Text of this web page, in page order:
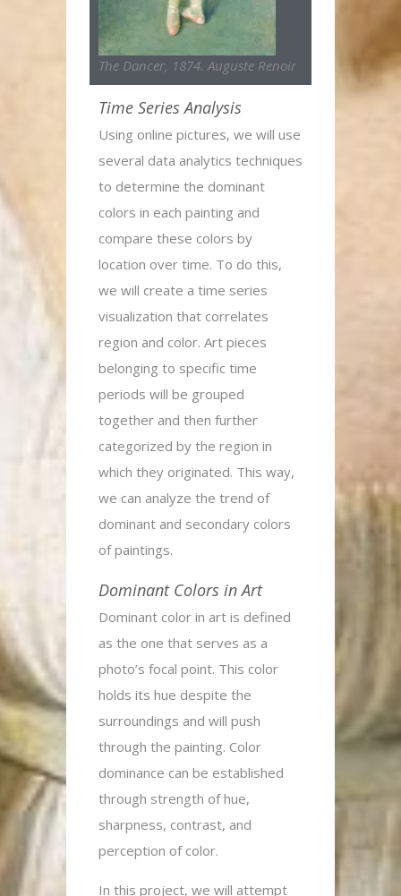
The Dancer, 1874. Auguste Renoir
Time Series Analysis
Using online pictures, we will use
several data analytics techniques
to determine the dominant
colors in each painting and
compare these colors by
location over time. To do this,
we will create a time series
visualization that correlates
region and color. Art pieces
belonging to specific time
periods will be grouped
together and then further
categorized by the region in
which they originated. This way,
we can analyze the trend of
dominant and secondary colors
of paintings.
Dominant Colors in Art
Dominant color in art is defined
as the one that serves as a
photo’s focal point. This color
holds its hue despite the
surroundings and will push
through the painting. Color
dominance can be established
through strength of hue,
sharpness, contrast, and
perception of color.
In this project, we will attempt